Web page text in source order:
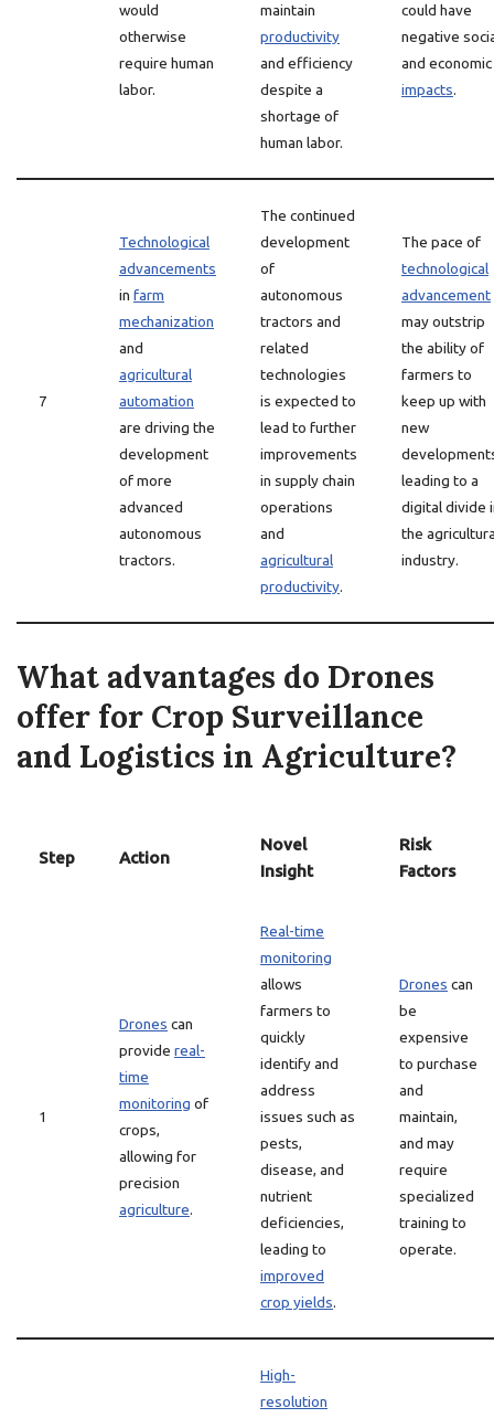
would
otherwise
require human
labor.
maintain
productivity
and efficiency
despite a
shortage of
human labor.
could have
negative
and economic
impacts.
7
Technological
advancements
in farm
mechanization
and
agricultural
automation
are driving the
development
of more
advanced
autonomous
tractors.
The continued
development
of
autonomous
tractors and
related
technologies
is expected to
lead to further
improvements
in supply chain
operations
and
agricultural
productivity.
The pace of
technological
advancement
may outstrip
the ability of
farmers to
keep up with
new
leading to a
digital divide
the
industry.
What advantages do Drones
offer for Crop Surveillance
and Logistics in Agriculture?
Step Action
Novel
Insight
Risk
Factors
1
Drones can
provide real-
time
monitoring of
crops,
allowing for
precision
agriculture.
Real-time
monitoring
allows
farmers to
quickly
identify and
address
issues such as
pests,
disease, and
nutrient
deficiencies,
leading to
improved
crop yields.
Drones can
be
expensive
to purchase
and
maintain,
and may
require
specialized
training to
operate.
High-
resolution